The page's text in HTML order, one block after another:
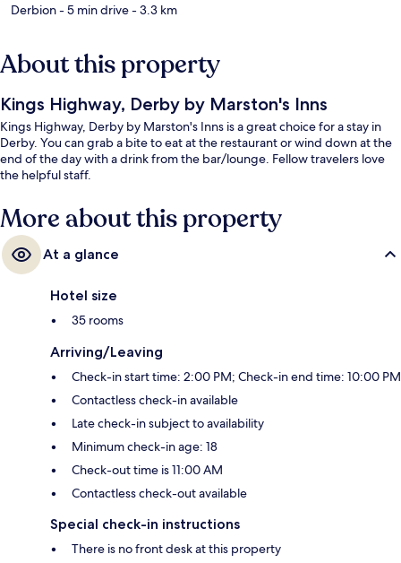
Derbion- 5 min drive- 3.3 km
About this property
Kings Highway, Derby by Marston's Inns
Kings Highway, Derby by Marston's Inns is a great choice for a stay in
Derby. You can grab a bite to eat at the restaurant or wind down at the
end of the day with a drink from the bar/lounge. Fellow travelers love
the helpful staff.
More about this property
At a glance
Hotel size
35 rooms
Arriving/Leaving
Check-in start time: 2:00 PM; Check-in end time: 10:00 PM
Contactless check-in available
Late check-in subject to availability
Minimum check-in age: 18
Check-out time is 11:00 AM
Contactless check-out available
Special check-in instructions
There is no front desk at this property